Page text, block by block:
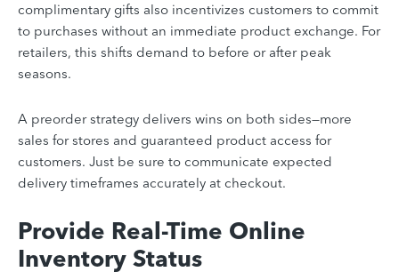
complimentary gifts also incentivizes customers to commit
to purchases without an immediate product exchange. For
retailers, this shifts demand to before or after peak
seasons.
A preorder strategy delivers wins on both sides—more
sales for stores and guaranteed product access for
customers. Just be sure to communicate expected
delivery timeframes accurately at checkout.
Provide Real-Time Online
Inventory Status